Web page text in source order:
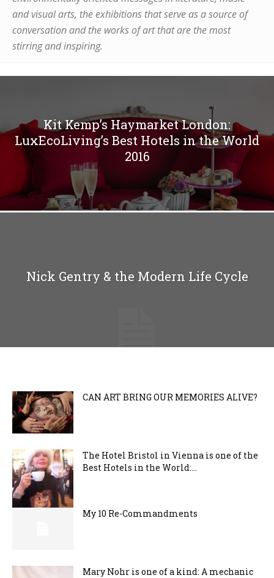
and visual arts, the exhibitions that serve as a source of
conversation and the works of art that are the most
stirring and inspiring.
Kit Kemp’s Haymarket London:
LuxEcoLiving’s Best Hotels in the World
2016
Nick Gentry & the Modern Life Cycle
CAN ART BRING OUR MEMORIES ALIVE?
The Hotel Bristol in Vienna is one of the
Best Hotels in the World:...
My 10 Re-Commandments
Mary Nohr is one of a kind: A mechanic